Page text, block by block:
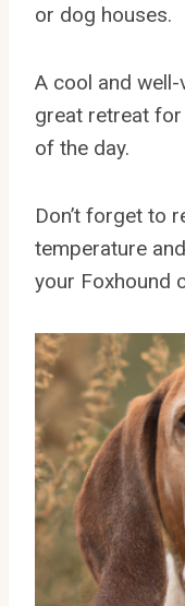
or dog houses.
A cool and
great retreat
of the day.
Don’t forget to
temperature
your Foxhound